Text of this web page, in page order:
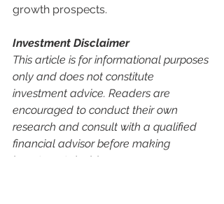
growth prospects.
Investment Disclaimer
This article is for informational purposes
only and does not constitute
investment advice. Readers are
encouraged to conduct their own
research and consult with a qualified
financial advisor before making
investment decisions.